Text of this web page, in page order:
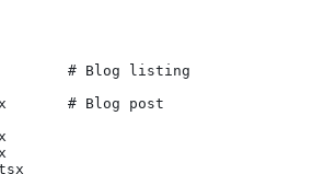
# Blog listing
# Blog post